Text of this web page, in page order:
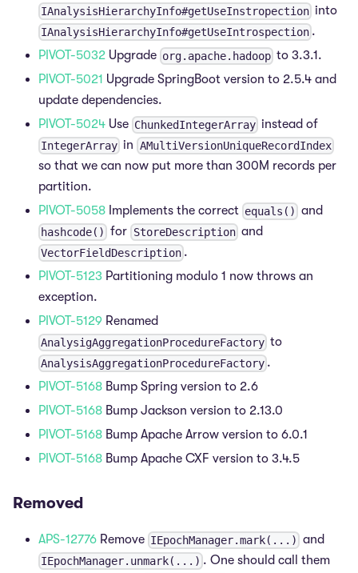
IAnalysisHierarchyInfo#getUseInstropection into
IAnalysisHierarchyInfo#getUseIntrospection .
PIVOT-5032 Upgrade org.apache.hadoop to 3.3.1.
PIVOT-5021 Upgrade SpringBoot version to 2.5.4 and
update dependencies.
PIVOT-5024 Use ChunkedIntegerArray instead of
IntegerArray in AMultiVersionUniqueRecordIndex
so that we can now put more than 300M records per
partition.
PIVOT-5058 Implements the correct equals() and
hashcode() for StoreDescriptionand
VectorFieldDescription .
PIVOT-5123 Partitioning modulo 1 now throws an
exception.
PIVOT-5129 Renamed
AnalysigAggregationProcedureFactory to
AnalysisAggregationProcedureFactory .
PIVOT-5168 Bump Spring version to 2.6
PIVOT-5168 Bump Jackson version to 2.13.0
PIVOT-5168 Bump Apache Arrow version to 6.0.1
PIVOT-5168 Bump Apache CXF version to 3.4.5
Removed
APS-12776 Remove IEpochManager.mark(...) and
IEpochManager.unmark(...) . One should call them